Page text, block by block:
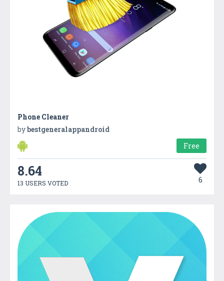
Phone Cleaner
bybestgeneralappandroid
Free
8.64
13 USERS VOTED 6